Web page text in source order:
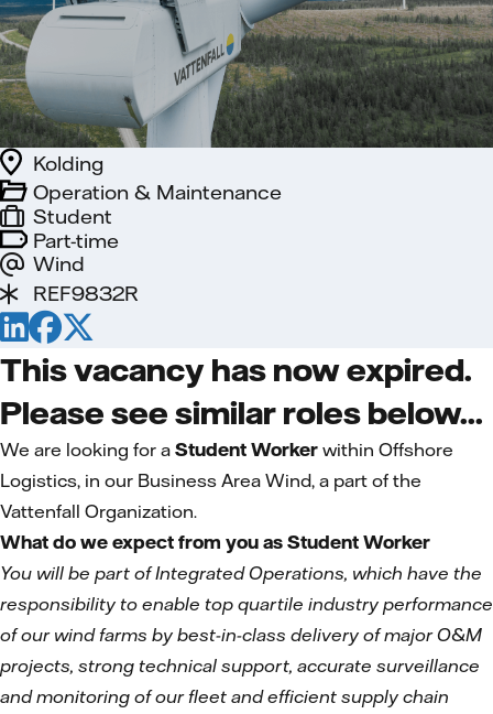
Part-time
Wind
Kolding
Student
Operation & Maintenance
REF9832R
This vacancy has now expired.
Please see similar roles below...
We are looking for a Student Worker within Offshore
Logistics, in our Business Area Wind, a part of the
Vattenfall Organization.
What do we expect from you as Student Worker
You will be part of Integrated Operations, which have the
responsibility to enable top quartile industry performance
of our wind farms by best-in-class delivery of major O&M
projects, strong technical support, accurate surveillance
and monitoring of our fleet and efficient supply chain